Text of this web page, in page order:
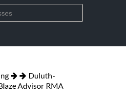
Duluth-
Blaze Advisor RMA